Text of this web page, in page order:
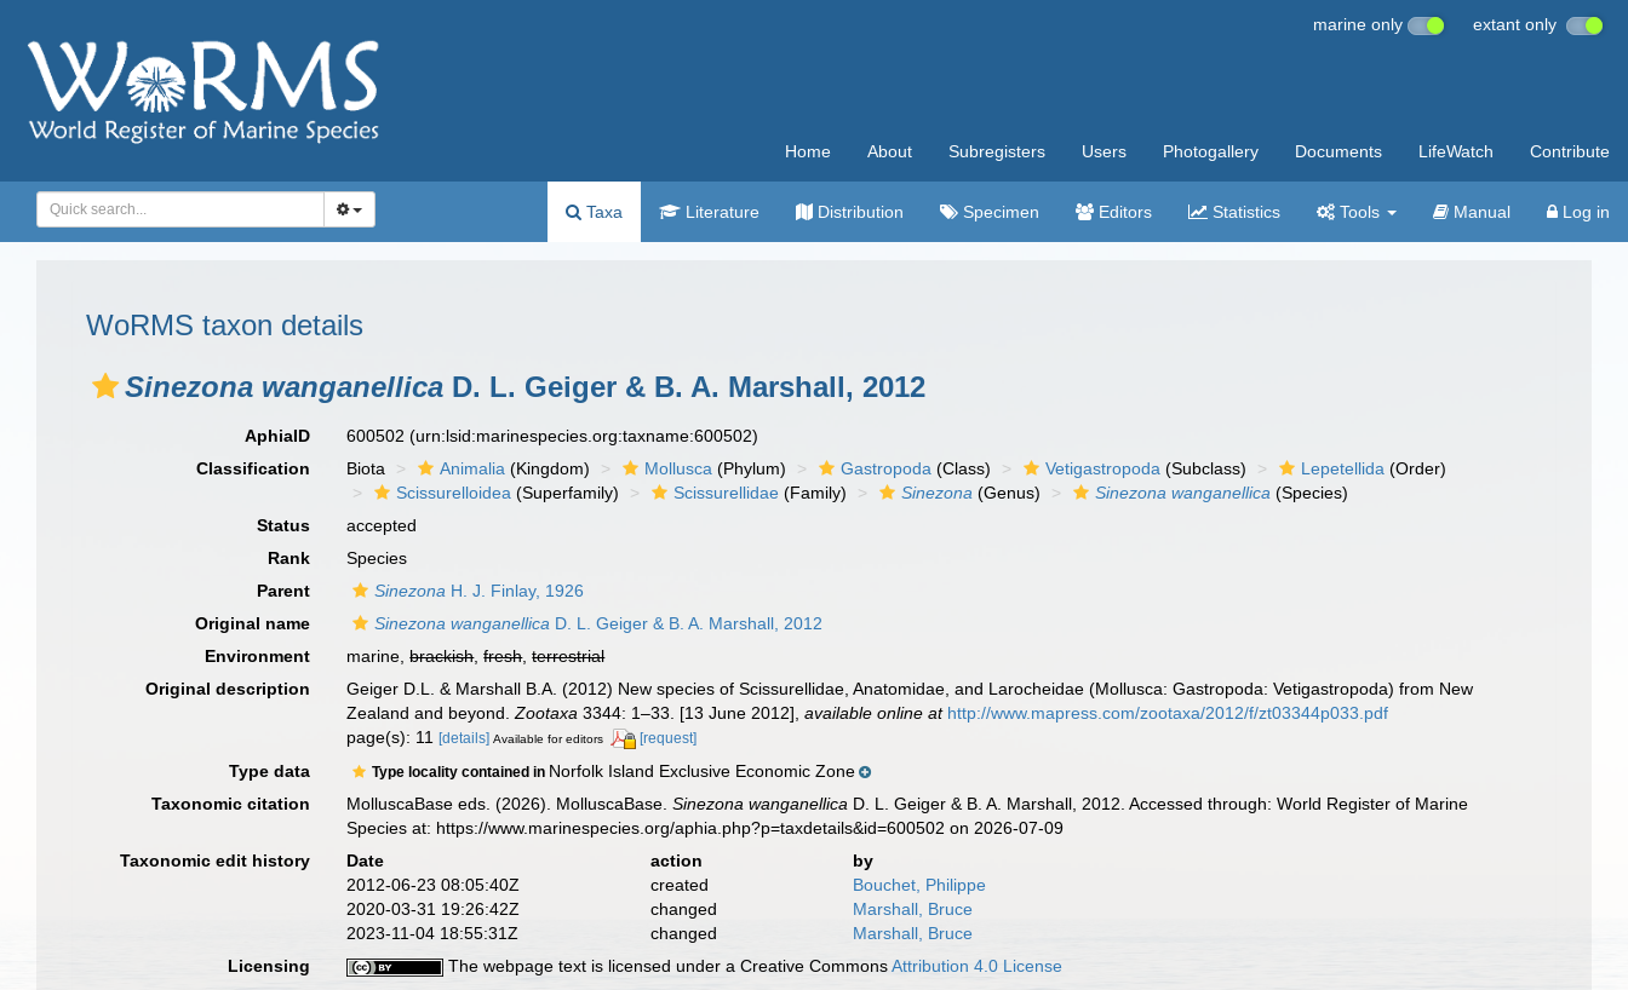
marine only extant only
Home About Subregisters Users Photogallery Documents LifeWatch Contribute
Taxa Literature Distribution Specimen Editors Statistics Tools Manual Log in
WoRMS taxon details
Sinezona wanganellica D. L. Geiger & B. A. Marshall, 2012
AphiaID 600502(urn:lsid:marinespecies.org:taxname:600502)
Classification
Biota Animalia (Kingdom) Mollusca (Phylum) Gastropoda (Class) Vetigastropoda (Subclass) Lepetellida (Order)
Scissurelloidea (Superfamily) Scissurellidae (Family) Sinezona (Genus) Sinezona wanganellica (Species)
Status
accepted
Rank
Species
Parent
Sinezona H. J. Finlay, 1926
Original name
Sinezona wanganellica D. L. Geiger & B. A. Marshall, 2012
Environment
marine,brackish,fresh,terrestrial
Original description
Geiger D.L. & Marshall B.A. (2012) New species of Scissurellidae, Anatomidae, and Larocheidae (Mollusca: Gastropoda: Vetigastropoda) from New
Zealand and beyond.Zootaxa 3344: 1–33. [13 June 2012] ,available online at http://www.mapress.com/zootaxa/2012/f/zt03344p033.pdf
page(s): 11[details] Available for editors [request]
Type data Type locality contained in Norfolk Island Exclusive Economic Zone
Taxonomic citation
MolluscaBase eds. (2026). MolluscaBase.Sinezona wanganellica D. L. Geiger & B. A. Marshall, 2012. Accessed through: World Register of Marine
Species at: https://www.marinespecies.org/aphia.php?p=taxdetails&id=600502 on 2026-07-09
Taxonomic edit history
Date action
by
2012-06-23 08:05:40Z
created
Bouchet, Philippe
2020-03-31 19:26:42Z
changed
Marshall, Bruce
2023-11-04 18:55:31Z
changed
Marshall, Bruce
Licensing
The webpage text is licensed under a Creative CommonsAttribution 4.0 License